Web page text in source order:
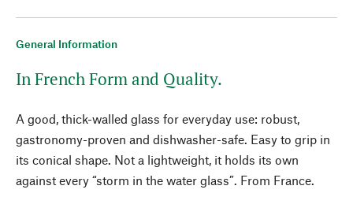
General Information
In French Form and Quality.
A good, thick-walled glass for everyday use: robust,
gastronomy-proven and dishwasher-safe. Easy to grip in
its conical shape. Not a lightweight, it holds its own
against every “storm in the water glass”. From France.